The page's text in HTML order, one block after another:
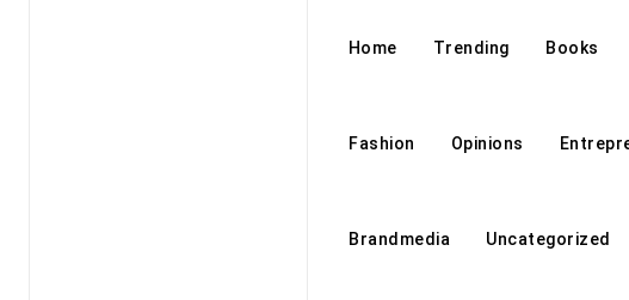
Home Trending Books
Fashion Opinions
Brandmedia Uncategorized